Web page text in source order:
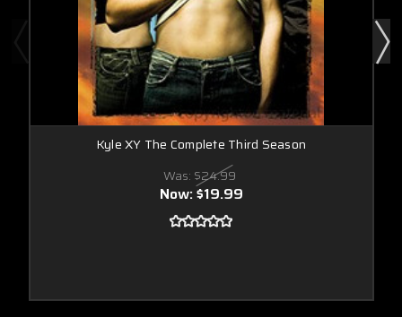
Kyle XY The Complete Third Season
Was: $24.99
Now:$19.99